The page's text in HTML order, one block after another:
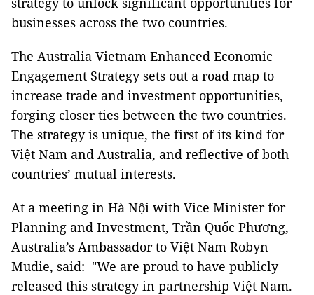
businesses across the two countries.
The Australia Vietnam Enhanced Economic
Engagement Strategy sets out a road map to
increase trade and investment opportunities,
forging closer ties between the two countries.
The strategy is unique, the first of its kind for
Việt Nam and Australia, and reflective of both
countries’ mutual interests.
At a meeting in Hà Nội with Vice Minister for
Planning and Investment, Trần Quốc Phương,
Australia’s Ambassador to Việt Nam Robyn
Mudie, said: "We are proud to have publicly
released this strategy in partnership Việt Nam.